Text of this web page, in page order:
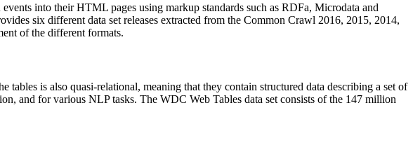
events into their HTML pages using markup standards such as RDFa, Microdata and
six different data set releases extracted from the Common Crawl 2016, 2015, 2014,
of the different formats.
tables is also quasi-relational, meaning that they contain structured data describing a set of
and for various NLP tasks. The WDC Web Tables data set consists of the 147 million